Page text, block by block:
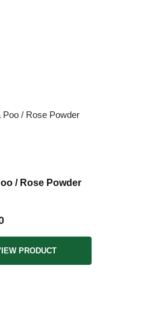
/ Rose Powder
PRODUCT